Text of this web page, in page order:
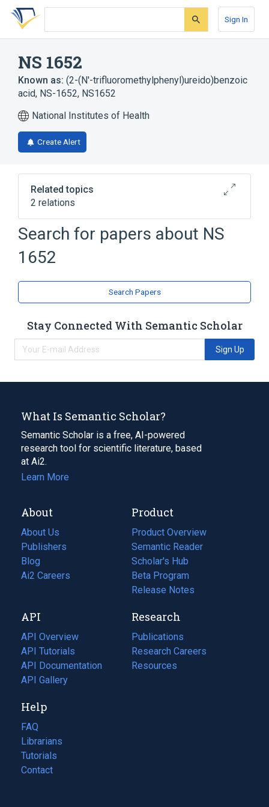
Skip
search
Skip
Skip
account
Sign In
NS 1652
Known as: (2-(N'-trifluoromethylphenyl)ureido)benzoic
acid, NS-1652, NS1652
National Institutes of Health
Create Alert
Related topics
2 relations
Broader( 2)
Benzoates
Search for papers about NS
1652
Search Papers
Stay Connected With Semantic Scholar
Sign Up
What Is Semantic Scholar?
Semantic Scholar is a free, AI-powered
research tool for scientific literature, based
at Ai2.
Learn More
About
About Us
Publishers
Blog
(opens
in
tab)
Ai2 Careers
(opens
new
tab)
Product
Product Overview
Semantic Reader
Scholar's Hub
Beta Program
Release Notes
API
API Overview
API Tutorials
API Documentation
(opens
in
new
tab)
API Gallery
Research
Publications
(opens
in
a
Research Careers
(opens
in
Resources
(opens
Help
FAQ
Librarians
Tutorials
Contact